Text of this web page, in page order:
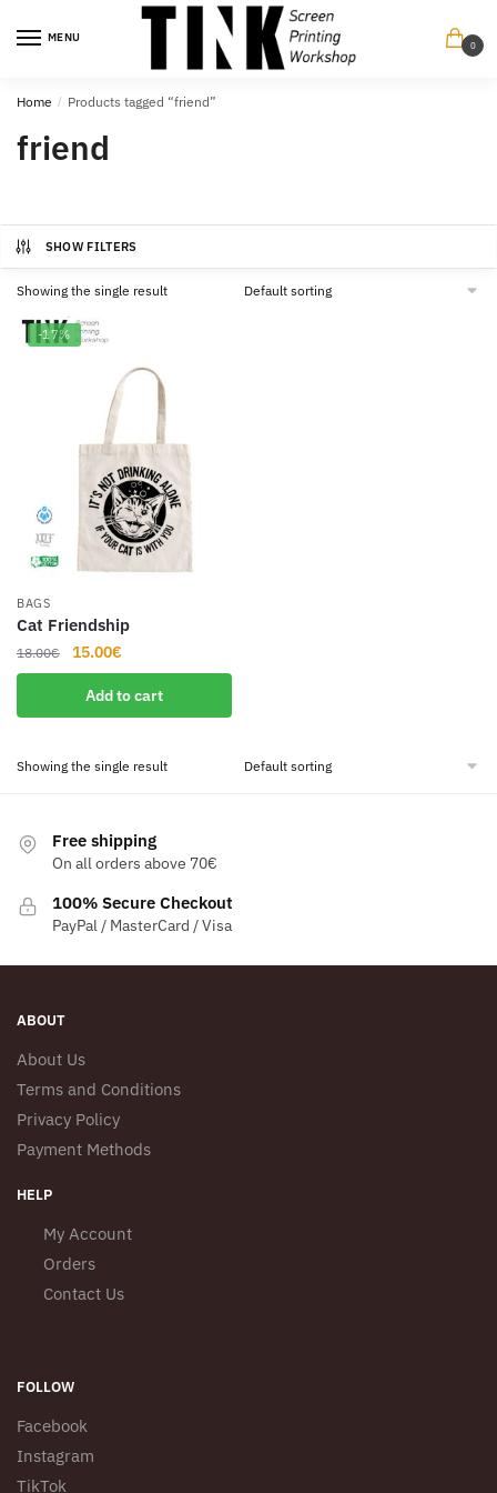
MENU
0
Home / Products tagged “friend”
friend
SHOW FILTERS
Showing the single result
-17%
BAGS
Cat Friendship
18.00€
Original
price
was:
18.00€.
15.00€
price
is:
15.00€.
Add to cart
Showing the single result
Free shipping
On all orders above 70€
100% Secure Checkout
PayPal / MasterCard / Visa
ABOUT
About Us
Terms and Conditions
Privacy Policy
Payment Methods
HELP
My Account
Orders
Contact Us
FOLLOW
Facebook
Instagram
TikTok